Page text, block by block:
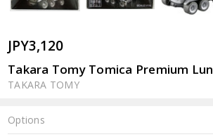
JPY3,120
Takara Tomy Tomica Premium
TAKARA TOMY
Options